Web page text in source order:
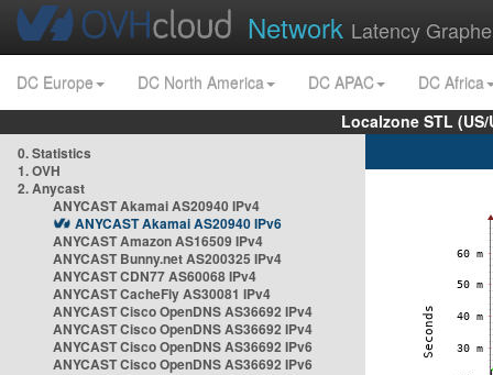
Network Latency
DC Europe DC North America DC APAC
DC Africa
Localzone STL
0. Statistics
1. OVH
2. Anycast
ANYCAST Akamai AS20940 IPv4
ANYCAST Akamai AS20940 IPv6
ANYCAST Amazon AS16509 IPv4
ANYCAST Bunny.net AS200325 IPv4
ANYCAST CDN77 AS60068 IPv4
ANYCAST CacheFly AS30081 IPv4
ANYCAST Cisco OpenDNS AS36692 IPv4
ANYCAST Cisco OpenDNS AS36692 IPv4
ANYCAST Cisco OpenDNS AS36692 IPv6
ANYCAST Cisco OpenDNS AS36692 IPv6